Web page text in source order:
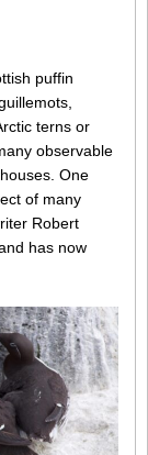
puffin
terns or
observable
One
of many
Robert
has now